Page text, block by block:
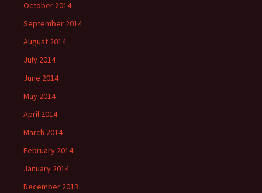
October 2014
September 2014
August 2014
July 2014
June 2014
May 2014
April 2014
March 2014
February 2014
January 2014
December 2013